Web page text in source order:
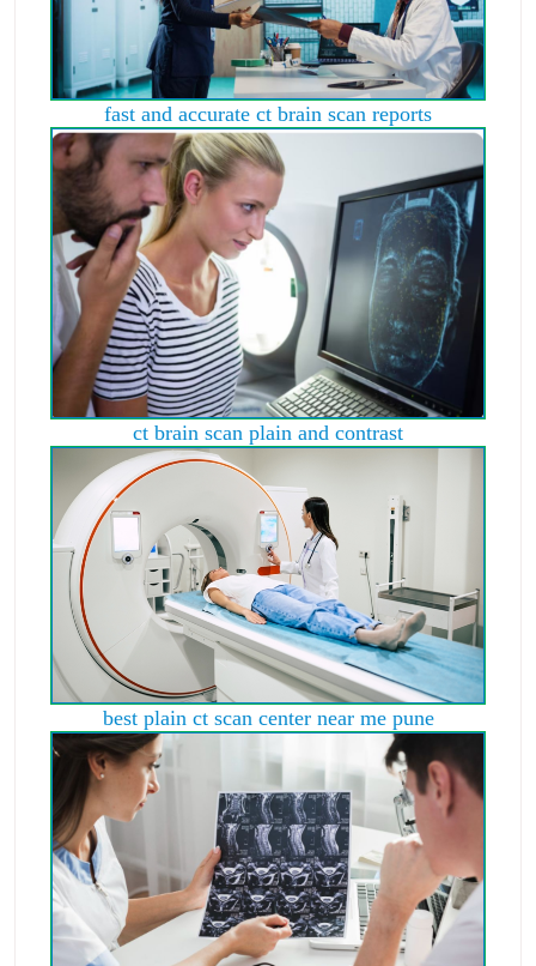
fast and accurate ct brain scan reports
ct brain scan plain and contrast
best plain ct scan center near me pune